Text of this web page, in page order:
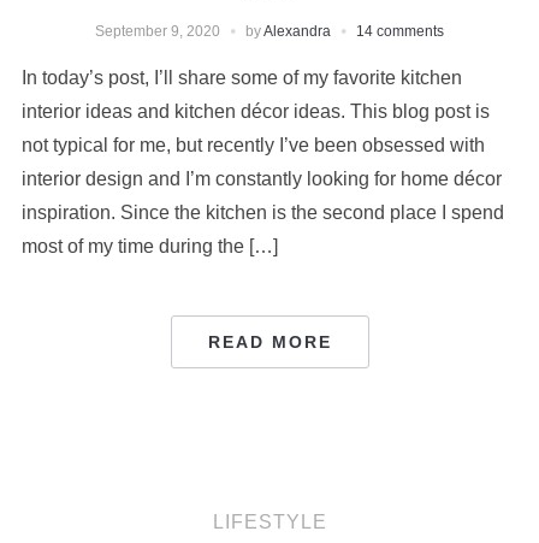
September 9, 2020 byAlexandra 14 comments
In today’s post, I’ll share some of my favorite kitchen
interior ideas and kitchen décor ideas. This blog post is
not typical for me, but recently I’ve been obsessed with
interior design and I’m constantly looking for home décor
inspiration. Since the kitchen is the second place I spend
most of my time during the […]
READ MORE
LIFESTYLE